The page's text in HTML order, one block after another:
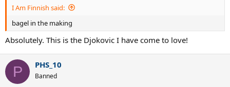
I Am Finnish said:
bagel in the making
Absolutely. This is the Djokovic I have come to love!
P PHS_10
Banned